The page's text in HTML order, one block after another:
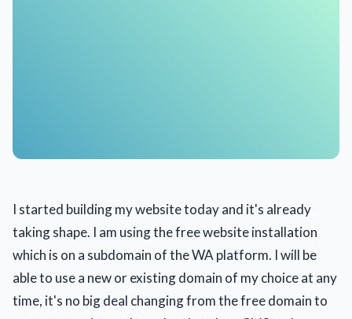
I started building my website today and it's already
taking shape. I am using the free website installation
which is on a subdomain of the WA platform. I will be
able to use a new or existing domain of my choice at any
time, it's no big deal changing from the free domain to